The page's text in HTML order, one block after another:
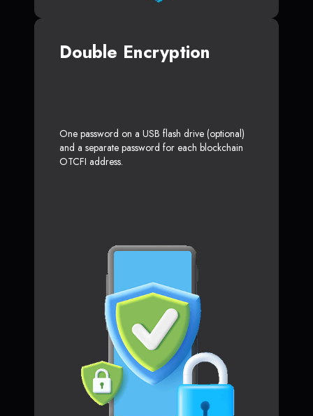
Double Encryption
One password on a USB flash drive (optional)
and a separate password for each blockchain
OTCFI address.